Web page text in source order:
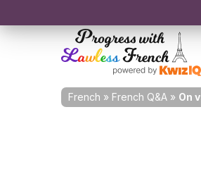
French » French Q&A » On